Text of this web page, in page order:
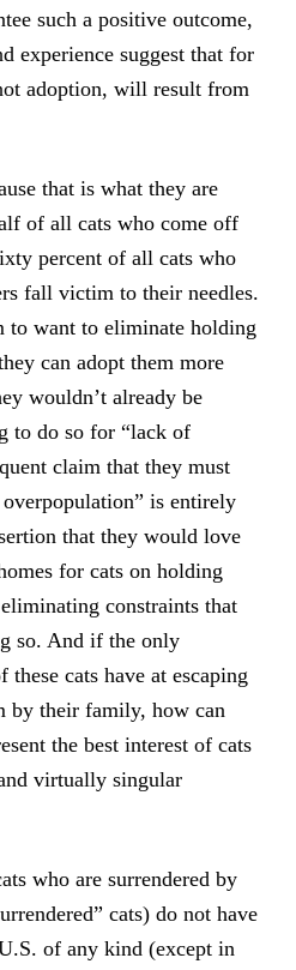
such a positive outcome,
experience suggest that for
adoption, will result from
that is what they are
of all cats who come off
percent of all cats who
fall victim to their needles.
to want to eliminate holding
can adopt them more
wouldn’t already be
to do so for “lack of
claim that they must
is entirely
that they would love
for cats on holding
constraints that
so. And if the only
cats have at escaping
by their family, how can
the best interest of cats
virtually singular
who are surrendered by
cats) do not have
of any kind (except in